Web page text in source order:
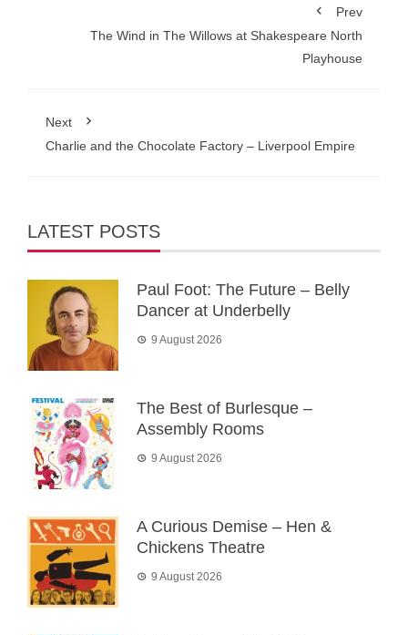
Prev
The Wind in The Willows at Shakespeare North
Playhouse
Next
Charlie and the Chocolate Factory – Liverpool Empire
LATEST POSTS
Paul Foot: The Future – Belly
Dancer at Underbelly
9 August 2026
The Best of Burlesque –
Assembly Rooms
9 August 2026
A Curious Demise – Hen &
Chickens Theatre
9 August 2026